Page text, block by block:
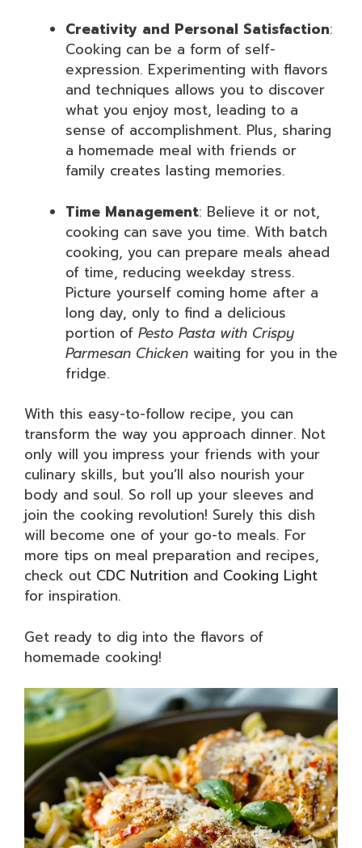
Creativity and Personal Satisfaction:
Cooking can be a form of self-
expression. Experimenting with flavors
and techniques allows you to discover
what you enjoy most, leading to a
sense of accomplishment. Plus, sharing
a homemade meal with friends or
family creates lasting memories.
Time Management: Believe it or not,
cooking can save you time. With batch
cooking, you can prepare meals ahead
of time, reducing weekday stress.
Picture yourself coming home after a
long day, only to find a delicious
portion of Pesto Pasta with Crispy
Parmesan Chicken waiting for you in the
fridge.
With this easy-to-follow recipe, you can
transform the way you approach dinner. Not
only will you impress your friends with your
culinary skills, but you’ll also nourish your
body and soul. So roll up your sleeves and
join the cooking revolution! Surely this dish
will become one of your go-to meals. For
more tips on meal preparation and recipes,
check out CDC Nutrition and Cooking Light
for inspiration.
Get ready to dig into the flavors of
homemade cooking!